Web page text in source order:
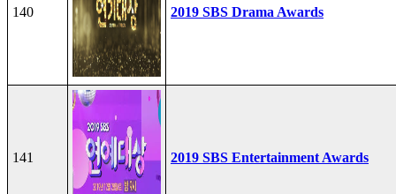
140 2019 SBS Drama Awards
141 2019 SBS Entertainment Awards